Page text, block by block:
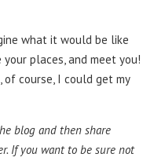
what it would be like
places, and meet you!
course, I could get my
blog and then share
If you want to be sure not